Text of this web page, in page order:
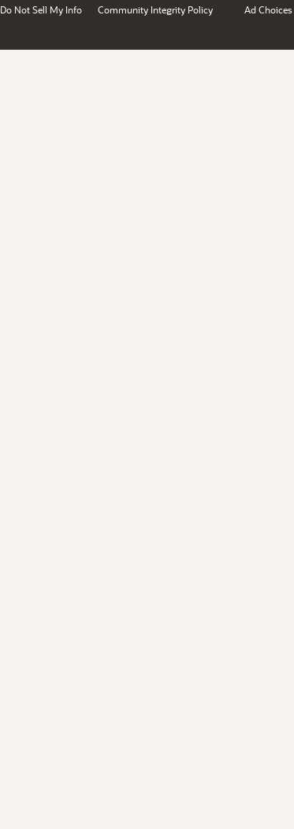
Do Not Sell My Info Community Integrity Policy Ad Choices